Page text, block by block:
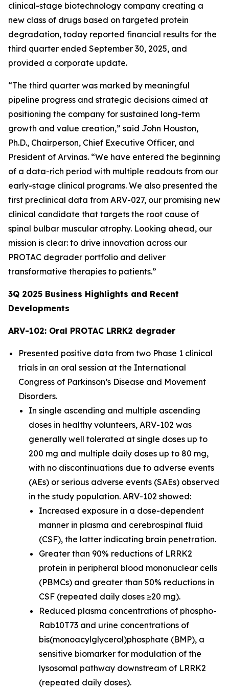
clinical-stage biotechnology company creating a
new class of drugs based on targeted protein
degradation, today reported financial results for the
third quarter ended September 30, 2025, and
provided a corporate update.
“The third quarter was marked by meaningful
pipeline progress and strategic decisions aimed at
positioning the company for sustained long-term
growth and value creation,” said John Houston,
Ph.D., Chairperson, Chief Executive Officer, and
President of Arvinas. “We have entered the beginning
of a data-rich period with multiple readouts from our
early-stage clinical programs. We also presented the
first preclinical data from ARV-027, our promising new
clinical candidate that targets the root cause of
spinal bulbar muscular atrophy. Looking ahead, our
mission is clear: to drive innovation across our
PROTAC degrader portfolio and deliver
transformative therapies to patients.”
3Q 2025 Business Highlights and Recent
Developments
ARV-102: Oral PROTAC LRRK2 degrader
Presented positive data from two Phase 1 clinical
trials in an oral session at the International
Congress of Parkinson’s Disease and Movement
Disorders.
In single ascending and multiple ascending
doses in healthy volunteers, ARV-102 was
generally well tolerated at single doses up to
200 mg and multiple daily doses up to 80 mg,
with no discontinuations due to adverse events
(AEs) or serious adverse events (SAEs) observed
in the study population. ARV-102 showed:
Increased exposure in a dose-dependent
manner in plasma and cerebrospinal fluid
(CSF), the latter indicating brain penetration.
Greater than 90% reductions of LRRK2
protein in peripheral blood mononuclear cells
(PBMCs) and greater than 50% reductions in
CSF (repeated daily doses ≥20 mg).
Reduced plasma concentrations of phospho-
Rab10T73 and urine concentrations of
bis(monoacylglycerol)phosphate (BMP), a
sensitive biomarker for modulation of the
lysosomal pathway downstream of LRRK2
(repeated daily doses).